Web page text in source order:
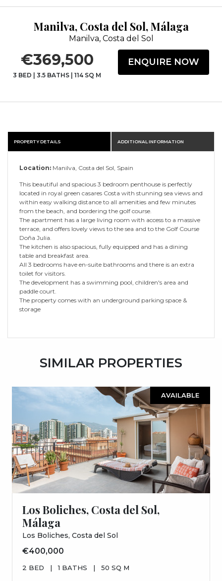
Manilva, Costa del Sol, Málaga
Manilva, Costa del Sol
€369,500
3 BED | 3.5 BATHS | 114 SQ M
ENQUIRE NOW
PROPERTY DETAILS ADDITIONAL INFORMATION
Location: Manilva, Costa del Sol, Spain
This beautiful and spacious 3 bedroom penthouse is perfectly
located in royal green casares Costa with stunning sea views and
within easy walking distance to all amenities and few minutes
from the beach, and bordering the golf course.
The apartment has a large living room with access to a massive
terrace, and offers lovely views to the sea and to the Golf Course
Doña Julia.
The kitchen is also spacious, fully equipped and has a dining
table and breakfast area.
All 3 bedrooms have en-suite bathrooms and there is an extra
toilet for visitors.
The development has a swimming pool, children's area and
paddle court.
The property comes with an underground parking space &
storage
SIMILAR PROPERTIES
AVAILABLE
Los Boliches, Costa del Sol,
Málaga
Los Boliches, Costa del Sol
€400,000
2 BED | 1 BATHS | 50 SQ M